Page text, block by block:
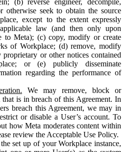
otherwise seek to obtain the source
except to the extent expressly
law (and then only upon
to Meta); (c) copy, modify or create
of Workplace; (d) remove, modify
proprietary or other notices contained
or (e) publicly disseminate
regarding the performance of
We may remove, block or
that is in breach of this Agreement. In
breach this Agreement, we may in
or disable a User’s account. To
how Meta moderates content within
review the Acceptable Use Policy.
set up of your Workplace instance,